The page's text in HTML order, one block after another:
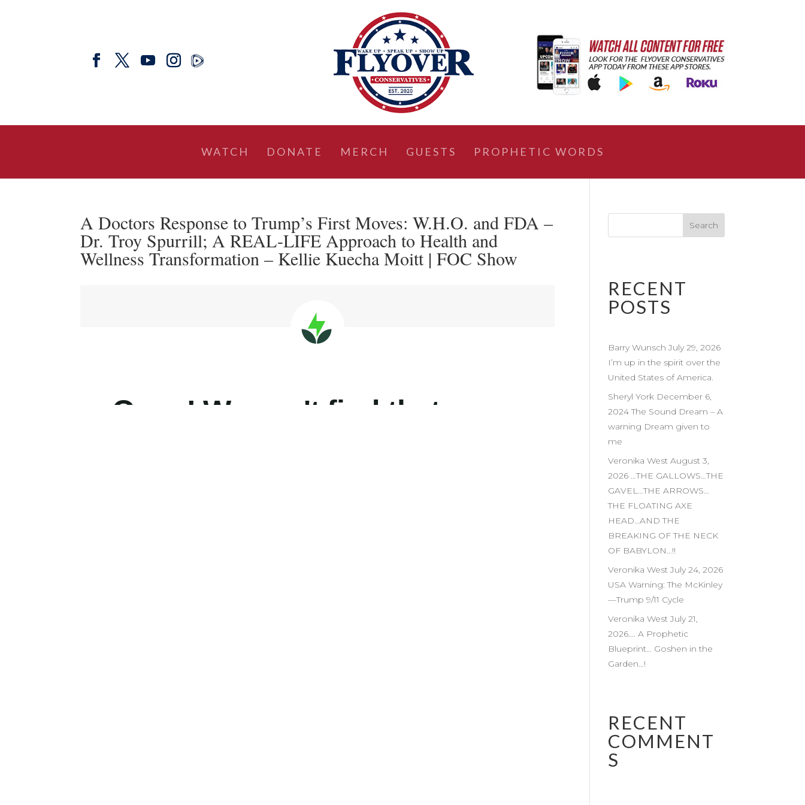
WATCH DONATE MERCH GUESTS PROPHETIC WORDS
A Doctors Response to Trump’s First Moves: W.H.O. and FDA –
Dr. Troy Spurrill; A REAL-LIFE Approach to Health and
Wellness Transformation – Kellie Kuecha Moitt | FOC Show
RECENT
POSTS
Barry Wunsch July 29, 2026
I’m up in the spirit over the
United States of America.
Sheryl York December 6,
2024 The Sound Dream – A
warning Dream given to
me
Veronika West August 3,
2026 …THE GALLOWS…THE
GAVEL…THE ARROWS…
THE FLOATING AXE
HEAD…AND THE
BREAKING OF THE NECK
OF BABYLON…!!
Veronika West July 24, 2026
USA Warning: The McKinley
—Trump 9/11 Cycle
Veronika West July 21,
2026…. A Prophetic
Blueprint… Goshen in the
Garden…!
RECENT
COMMENT
S